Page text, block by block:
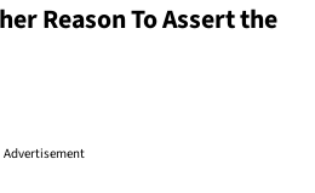
Reason To Assert the
Advertisement